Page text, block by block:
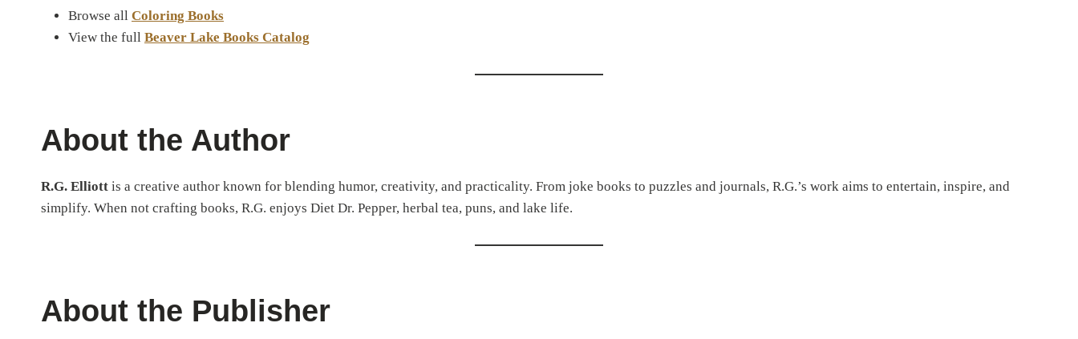
Browse all Coloring Books
View the full Beaver Lake Books Catalog
About the Author
R.G. Elliott is a creative author known for blending humor, creativity, and practicality. From joke books to puzzles and journals, R.G.’s work aims to entertain, inspire, and
simplify. When not crafting books, R.G. enjoys Diet Dr. Pepper, herbal tea, puns, and lake life.
About the Publisher